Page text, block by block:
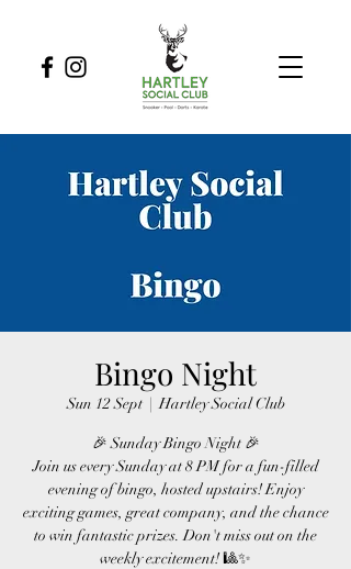
Bingo Night
Sun 12 Sept
  |
Hartley Social Club
🎉 Sunday Bingo Night 🎉
Join us every Sunday at 8 PM for a fun-filled
evening of bingo, hosted upstairs! Enjoy
exciting games, great company, and the chance
to win fantastic prizes. Don't miss out on the
weekly excitement! 🎱✨